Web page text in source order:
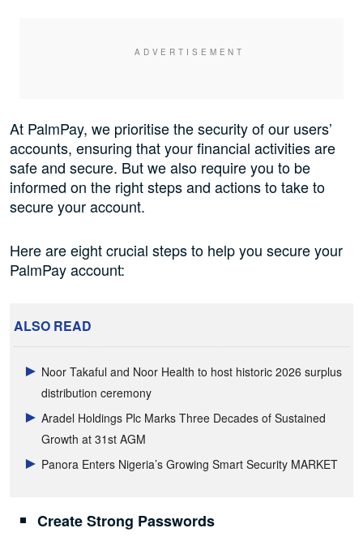
At PalmPay, we prioritise the security of our users’
accounts, ensuring that your financial activities are
safe and secure. But we also require you to be
informed on the right steps and actions to take to
secure your account.
Here are eight crucial steps to help you secure your
PalmPay account:
ALSO READ
Noor Takaful and Noor Health to host historic 2026 surplus
distribution ceremony
Aradel Holdings Plc Marks Three Decades of Sustained
Growth at 31st AGM
Panora Enters Nigeria’s Growing Smart Security MARKET
Create Strong Passwords